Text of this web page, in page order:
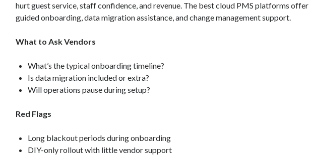
hurt guest service, staff confidence, and revenue. The best cloud PMS platforms offer
guided onboarding, data migration assistance, and change management support.
What to Ask Vendors
What’s the typical onboarding timeline?
Is data migration included or extra?
Will operations pause during setup?
Red Flags
Long blackout periods during onboarding
DIY-only rollout with little vendor support